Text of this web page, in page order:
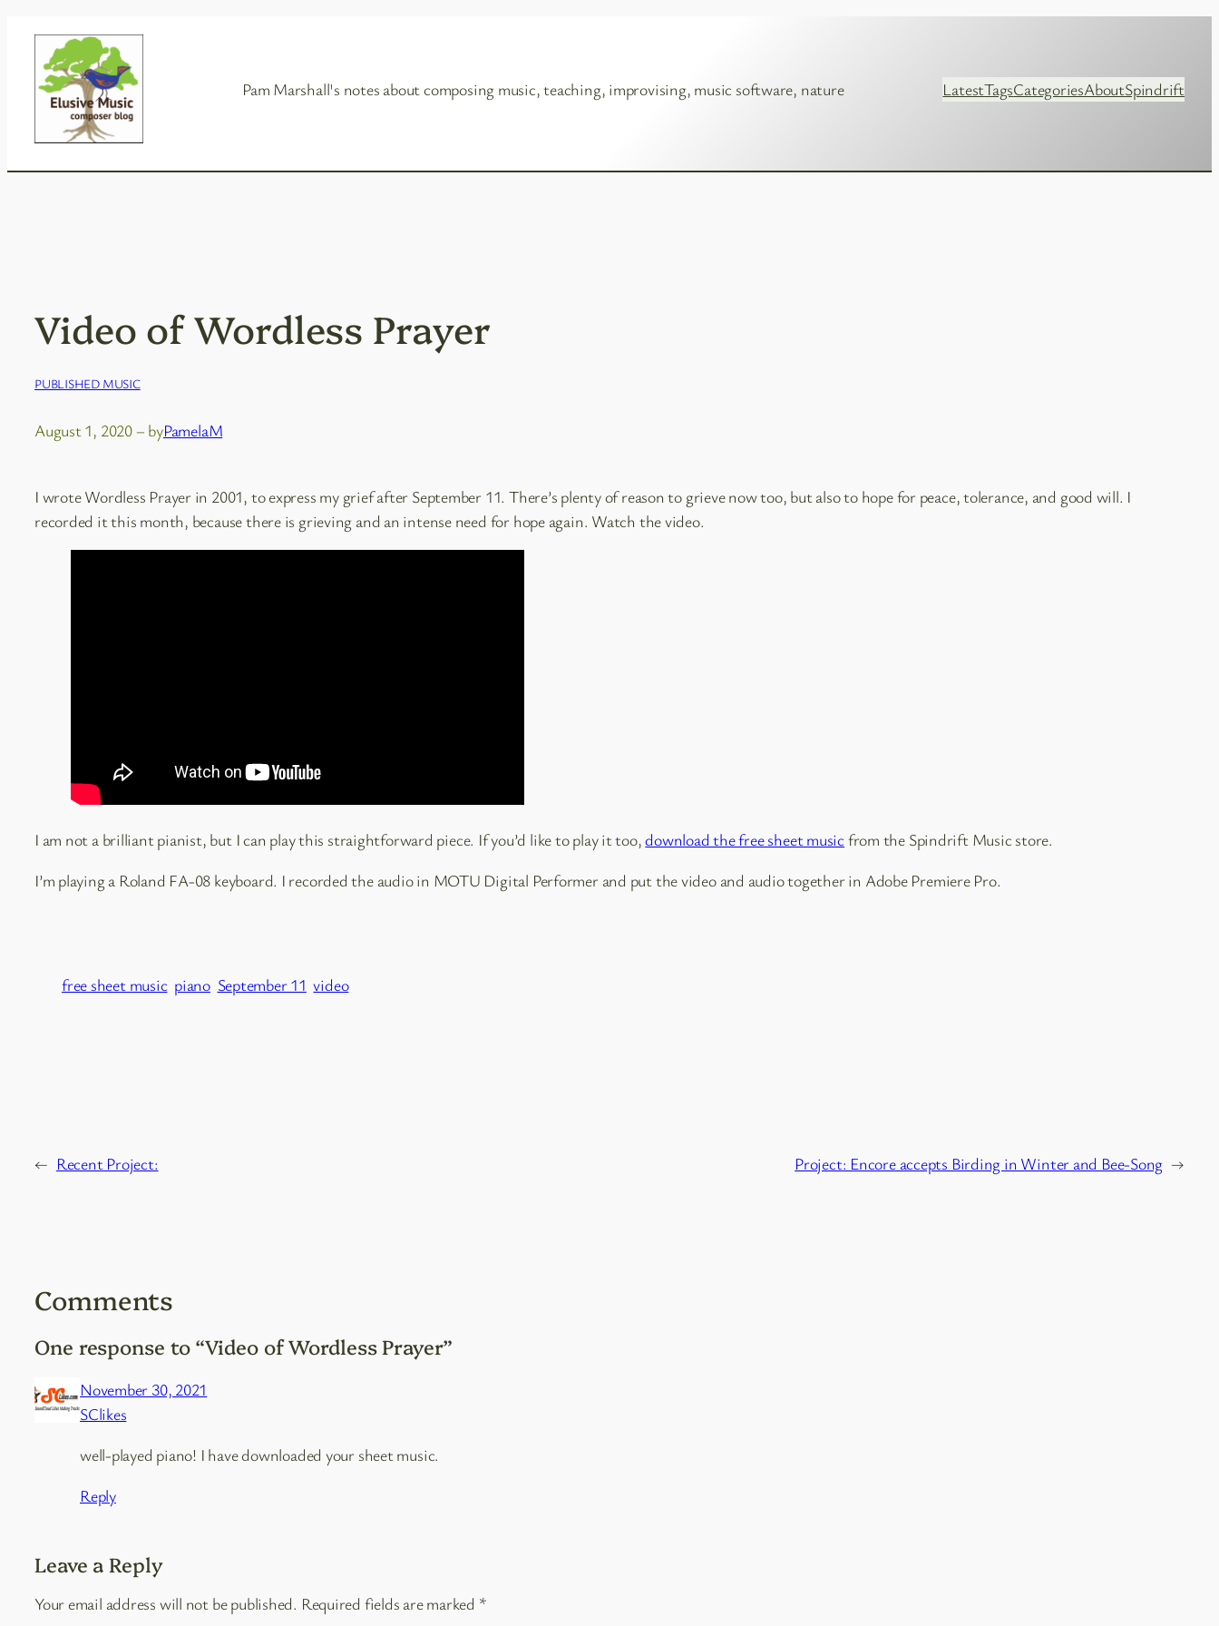
content
Pam Marshall's notes about composing music, teaching, improvising, music software, nature
LatestTagsCategoriesAboutSpindrift
Video of Wordless Prayer
PUBLISHED MUSIC
August 1, 2020– byPamelaM
I wrote Wordless Prayer in 2001, to express my grief after September 11. There’s plenty of reason to grieve now too, but also to hope for peace, tolerance, and good will. I
recorded it this month, because there is grieving and an intense need for hope again. Watch the video.
I am not a brilliant pianist, but I can play this straightforward piece. If you’d like to play it too,download the free sheet music from the Spindrift Music store.
I’m playing a Roland FA-08 keyboard. I recorded the audio in MOTU Digital Performer and put the video and audio together in Adobe Premiere Pro.
free sheet music piano September 11 video
← Recent Project: Project: Encore accepts Birding in Winter and Bee-Song →
Comments
One response to “Video of Wordless Prayer”
November 30, 2021
SClikes
well-played piano! I have downloaded your sheet music.
Reply
Leave a Reply
Your email address will not be published. Required fields are marked *